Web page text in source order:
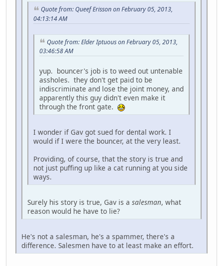
Quote from: Queef Erisson on February 05, 2013,
04:13:14 AM
Quote from: Elder Iptuous on February 05, 2013,
03:46:58 AM
yup. bouncer's job is to weed out untenable
assholes. they don't get paid to be
indiscriminate and lose the joint money, and
apparently this guy didn't even make it
through the front gate.
I wonder if Gav got sued for dental work. I
would if I were the bouncer, at the very least.
Providing, of course, that the story is true and
not just puffing up like a cat running at you side
ways.
Surely his story is true, Gav is a salesman, what
reason would he have to lie?
He's not a salesman, he's a spammer, there's a
difference. Salesmen have to at least make an effort.